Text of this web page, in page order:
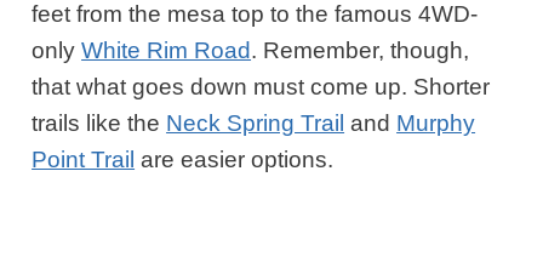
feet from the mesa top to the famous 4WD-
onlyWhite Rim Road. Remember, though,
that what goes down must come up. Shorter
trails like the Neck Spring Trail and Murphy
Point Trail are easier options.